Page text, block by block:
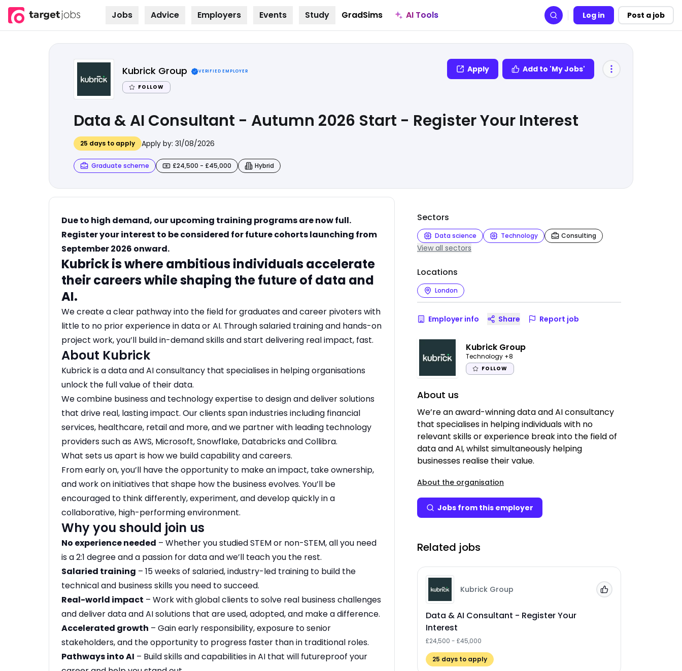
Skip to
Jobs Advice Employers Events Study GradSims AI Tools Search Log in Post a job
Kubrick Group VERIFIED EMPLOYER
FOLLOW
Apply Add to 'My Jobs'
Data & AI Consultant - Autumn 2026 Start - Register Your Interest
25 days to apply Apply by: 31/08/2026
Graduate scheme £24,500 - £45,000 Hybrid
Due to high demand, our upcoming training programs are now full.
Register your interest to be considered for future cohorts launching from
September 2026 onward.
Kubrick is where ambitious individuals accelerate
their careers while shaping the future of data and
AI.
We create a clear pathway into the field for graduates and career pivoters with
little to no prior experience in data or AI. Through salaried training and hands-on
project work, you’ll build in-demand skills and start delivering real impact, fast.
About Kubrick
Kubrick is a data and AI consultancy that specialises in helping organisations
unlock the full value of their data.
We combine business and technology expertise to design and deliver solutions
that drive real, lasting impact. Our clients span industries including financial
services, healthcare, retail and more, and we partner with leading technology
providers such as AWS, Microsoft, Snowflake, Databricks and Collibra.
What sets us apart is how we build capability and careers.
From early on, you’ll have the opportunity to make an impact, take ownership,
and work on initiatives that shape how the business evolves. You’ll be
encouraged to think differently, experiment, and develop quickly in a
collaborative, high-performing environment.
Why you should join us
No experience needed – Whether you studied STEM or non-STEM, all you need
is a 2:1 degree and a passion for data and we’ll teach you the rest.
Salaried training – 15 weeks of salaried, industry-led training to build the
technical and business skills you need to succeed.
Real-world impact – Work with global clients to solve real business challenges
and deliver data and AI solutions that are used, adopted, and make a difference.
Accelerated growth – Gain early responsibility, exposure to senior
stakeholders, and the opportunity to progress faster than in traditional roles.
Pathways into AI – Build skills and capabilities in AI that will futureproof your
Sectors
Data science Technology Consulting
View all sectors
Locations
London
Employer info Share Report job
Kubrick Group
Technology +8
FOLLOW
About us
We’re an award-winning data and AI consultancy
that specialises in helping individuals with no
relevant skills or experience break into the field of
data and AI, whilst simultaneously helping
businesses realise their value.
About the organisation
Jobs from this employer
Related jobs
Kubrick Group
Data & AI Consultant - Register Your
Interest
£24,500 - £45,000
25 days to apply
Add to 'My Jobs'